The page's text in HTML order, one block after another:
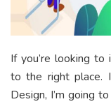
If you’re looking to
to the right place.
Design, I’m going